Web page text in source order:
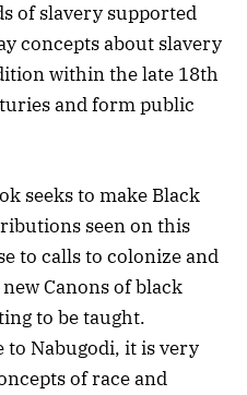
of slavery supported
concepts about slavery
within the late 18th
and form public
seeks to make Black
seen on this
to calls to colonize and
Canons of black
to be taught.
to Nabugodi, it is very
of race and